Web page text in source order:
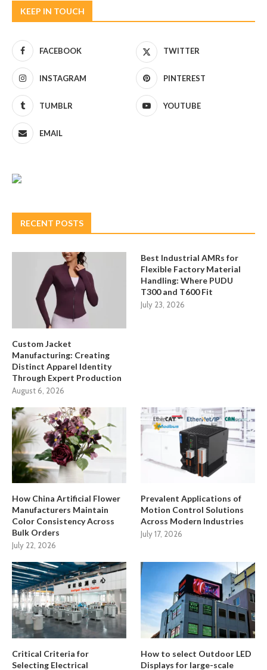
KEEP IN TOUCH
FACEBOOK TWITTER
INSTAGRAM PINTEREST
TUMBLR YOUTUBE
EMAIL
RECENT POSTS
Custom Jacket
Manufacturing: Creating
Distinct Apparel Identity
Through Expert Production
August 6, 2026
Best Industrial AMRs for
Flexible Factory Material
Handling: Where PUDU
T300 and T600 Fit
July 23, 2026
How China Artificial Flower
Manufacturers Maintain
Color Consistency Across
Bulk Orders
July 22, 2026
Prevalent Applications of
Motion Control Solutions
Across Modern Industries
July 17, 2026
Critical Criteria for
Selecting Electrical
How to select Outdoor LED
Displays for large-scale